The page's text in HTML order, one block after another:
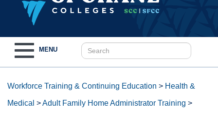
navigation
MENU
Workforce Training & Continuing Education > Health &
Medical >Adult Family Home Administrator Training >